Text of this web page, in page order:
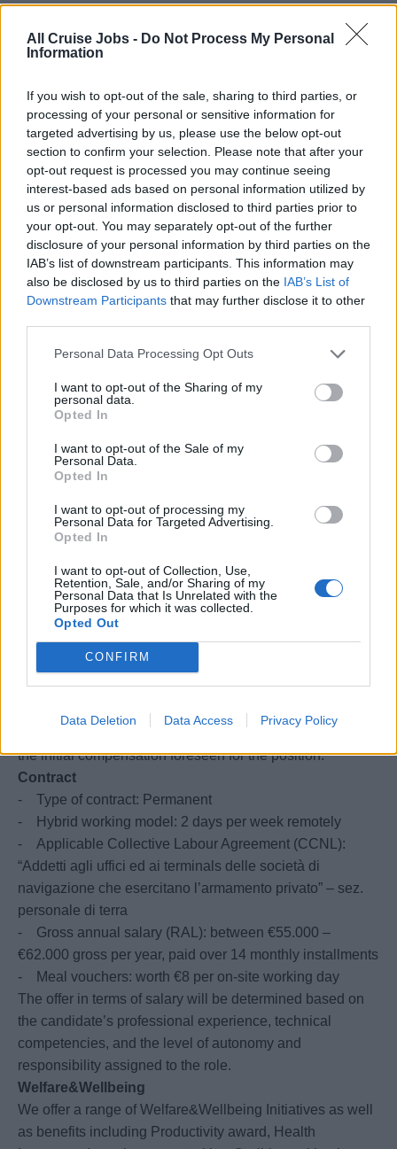
All Cruise Jobs - Do Not Process My Personal
Information
If you wish to opt-out of the sale, sharing to third parties, or
processing of your personal or sensitive information for
targeted advertising by us, please use the below opt-out
section to confirm your selection. Please note that after your
opt-out request is processed you may continue seeing
interest-based ads based on personal information utilized by
us or personal information disclosed to third parties prior to
your opt-out. You may separately opt-out of the further
disclosure of your personal information by third parties on the
IAB’s list of downstream participants. This information may
also be disclosed by us to third parties on the IAB’s List of
Downstream Participants that may further disclose it to other
Personal Data Processing Opt Outs
I want to opt-out of the Sharing of my
personal data.
Opted In
I want to opt-out of the Sale of my
Personal Data.
Opted In
I want to opt-out of processing my
Personal Data for Targeted Advertising.
Opted In
I want to opt-out of Collection, Use,
Retention, Sale, and/or Sharing of my
Personal Data that Is Unrelated with the
Purposes for which it was collected.
Opted Out
CONFIRM
Data Deletion Data Access Privacy Policy
• Remove team-level impediments and escalate issues
when broader organizational support is required.
prioritization in partnership with Product Owners.
QUALIFICATIONS (skills,
competencies, experience)
• Proven experience as an Agile Delivery Lead, Scrum
Master, or similar role.
• Strong understanding of Agile frameworks including
Scrum, Kanban, and Lean principles.
• Knowledge of CTI and Contact Center technology and
platforms (Genesys Cloud as a plus)
projects, or value streams.
• Experience with Agile delivery tools such as Jira,
Azure DevOps, or similar platforms.
• Scrum Master certification (CSM, PSM, or equivalent)
preferred.
• Fluent in English and Italian
VISA REQUIREMENTS
• Right to work in Italy
WHAT WE OFFER
In compliance with the applicable pay transparency
the initial compensation foreseen for the position.
Contract
- Type of contract: Permanent
- Hybrid working model: 2 days per week remotely
- Applicable Collective Labour Agreement (CCNL):
“Addetti agli uffici ed ai terminals delle società di
navigazione che esercitano l’armamento privato” – sez.
personale di terra
- Gross annual salary (RAL): between €55.000 –
€62.000 gross per year, paid over 14 monthly installments
- Meal vouchers: worth €8 per on-site working day
The offer in terms of salary will be determined based on
the candidate’s professional experience, technical
competencies, and the level of autonomy and
responsibility assigned to the role.
Welfare&Wellbeing
We offer a range of Welfare&Wellbeing Initiatives as well
as benefits including Productivity award, Health